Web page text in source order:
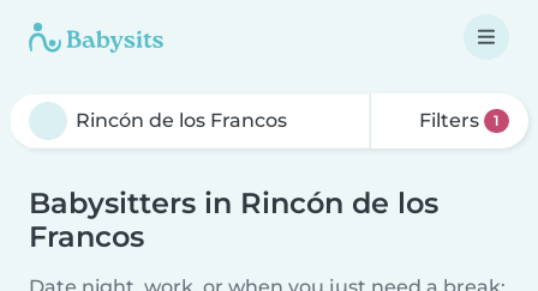
Filters 1
Babysitters in Rincón de los
Francos